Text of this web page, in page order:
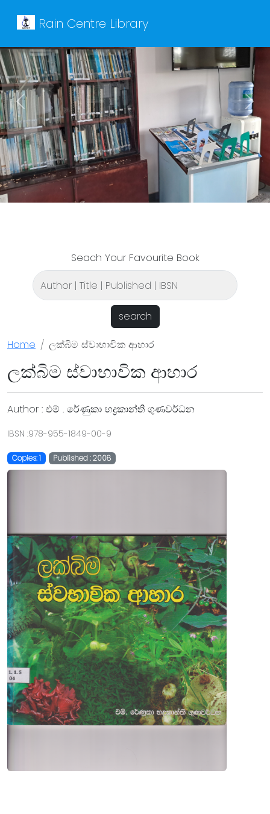
Rain Centre Library
Previous Next
Seach Your Favourite Book
search
Home ලක්බිම ස්වාභාවික ආහාර
ලක්බිම ස්වාභාවික ආහාර
Author : එම් . රේණුකා භද්‍රකාන්ති ගුණවර්ධන
IBSN :978-955-1849-00-9
Copies: 1 Published : 2008